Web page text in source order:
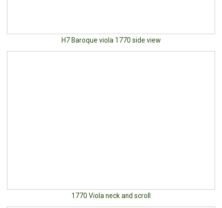
H7 Baroque viola 1770 side view
1770 Viola neck and scroll